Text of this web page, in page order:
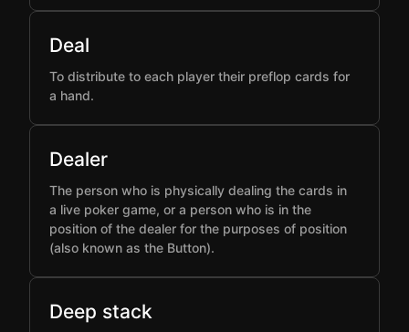
Deal
To distribute to each player their preflop cards for
a hand.
Dealer
The person who is physically dealing the cards in
a live poker game, or a person who is in the
position of the dealer for the purposes of position
(also known as the Button).
Deep stack